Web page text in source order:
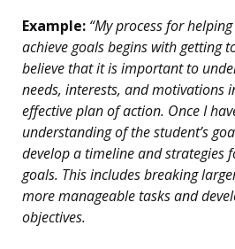
Example: “My process for
achieve goals begins with getting
believe that it is important to
needs, interests, and motivations
effective plan of action. Once I
understanding of the student’s
develop a timeline and strategies
goals. This includes breaking
more manageable tasks and
objectives.